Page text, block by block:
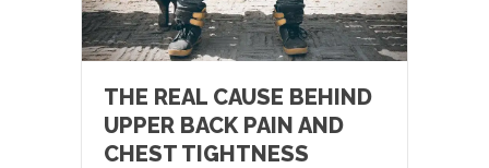
THE REAL CAUSE BEHIND
UPPER BACK PAIN AND
CHEST TIGHTNESS